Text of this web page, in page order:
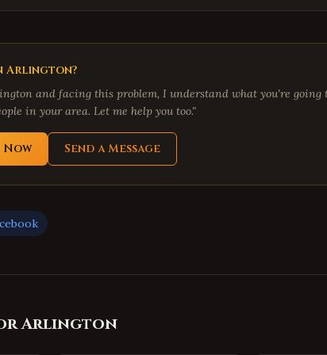
Arlington?
and facing this problem, I understand what you're going
in your area. Let me help you too."
Now Send a Message
Arlington